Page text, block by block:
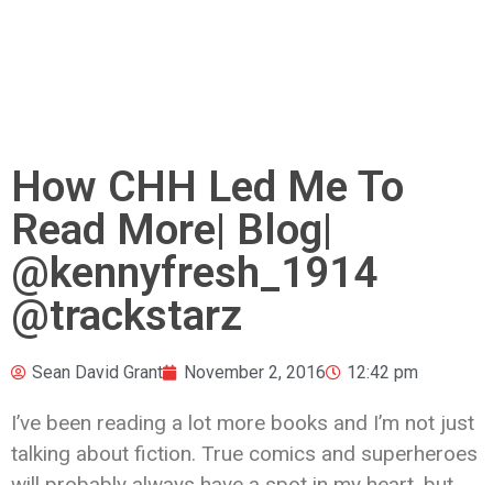
How CHH Led Me To
Read More| Blog|
@kennyfresh_1914
@trackstarz
Sean David Grant November 2, 2016 12:42 pm
I’ve been reading a lot more books and I’m not just
talking about fiction. True comics and superheroes